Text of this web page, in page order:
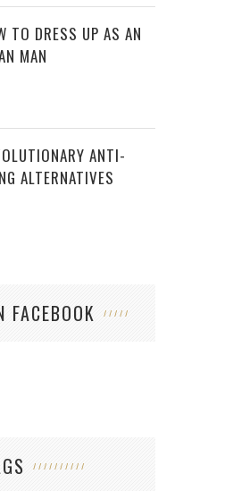
TO DRESS UP AS AN
MAN
ANTI-
ALTERNATIVES
FACEBOOK